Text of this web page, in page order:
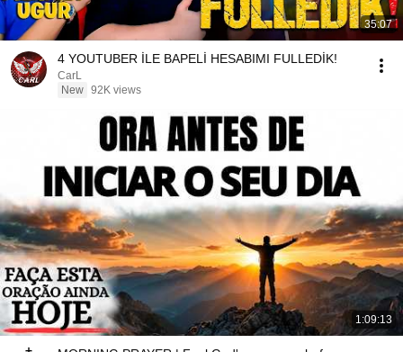
35:07
4 YOUTUBER İLE BAPELİ HESABIMI FULLEDİK!
CarL
New 92K views
1:09:13